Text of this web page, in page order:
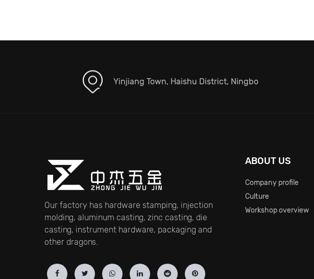
Yinjiang Town, Haishu District, Ningbo
Our factory has hardware stamping, injection
molding, aluminum casting, zinc casting, die
casting, instrument hardware, packaging and
other dragons.
ABOUT US
Company profile
Culture
Workshop overview